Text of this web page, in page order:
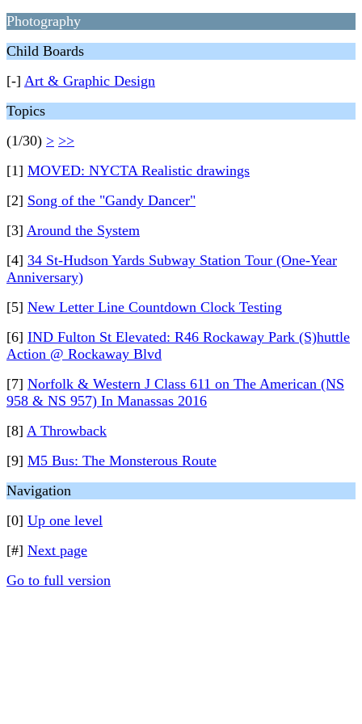
Photography
Child Boards
[-] Art & Graphic Design
Topics
(1/30) > >>
[1] MOVED: NYCTA Realistic drawings
[2] Song of the "Gandy Dancer"
[3] Around the System
[4] 34 St-Hudson Yards Subway Station Tour (One-Year
Anniversary)
[5] New Letter Line Countdown Clock Testing
[6] IND Fulton St Elevated: R46 Rockaway Park (S)huttle
Action @ Rockaway Blvd
[7] Norfolk & Western J Class 611 on The American (NS
958 & NS 957) In Manassas 2016
[8] A Throwback
[9] M5 Bus: The Monsterous Route
Navigation
[0] Up one level
[#] Next page
Go to full version